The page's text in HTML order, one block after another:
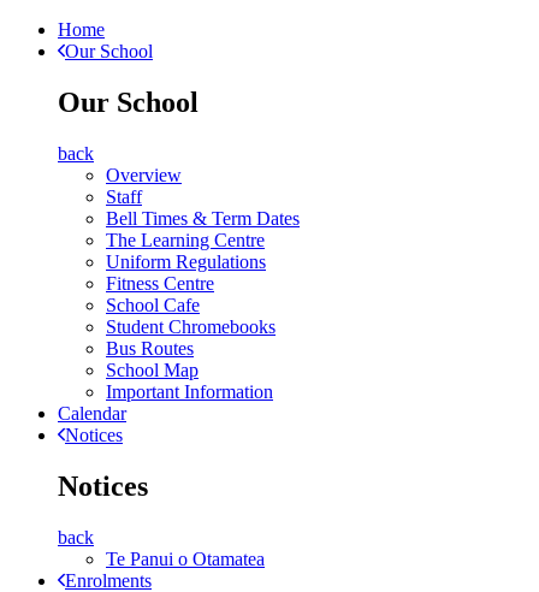
Home
Our School
Our School
back
Overview
Staff
Bell Times & Term Dates
The Learning Centre
Uniform Regulations
Fitness Centre
School Cafe
Student Chromebooks
Bus Routes
School Map
Important Information
Calendar
Notices
Notices
back
Te Panui o Otamatea
Enrolments